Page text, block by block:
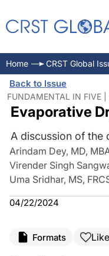
Home CRST Global
Back to Issue
FUNDAMENTAL IN FIVE
Evaporative
A discussion of the
Arindam Dey, MD,
Virender Singh
Uma Sridhar, MS,
04/22/2024
Formats Like